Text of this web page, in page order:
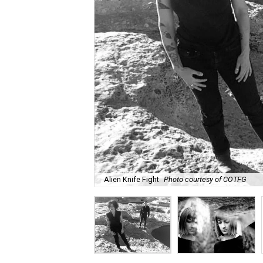
Alien Knife Fight Photo courtesy of COTFG